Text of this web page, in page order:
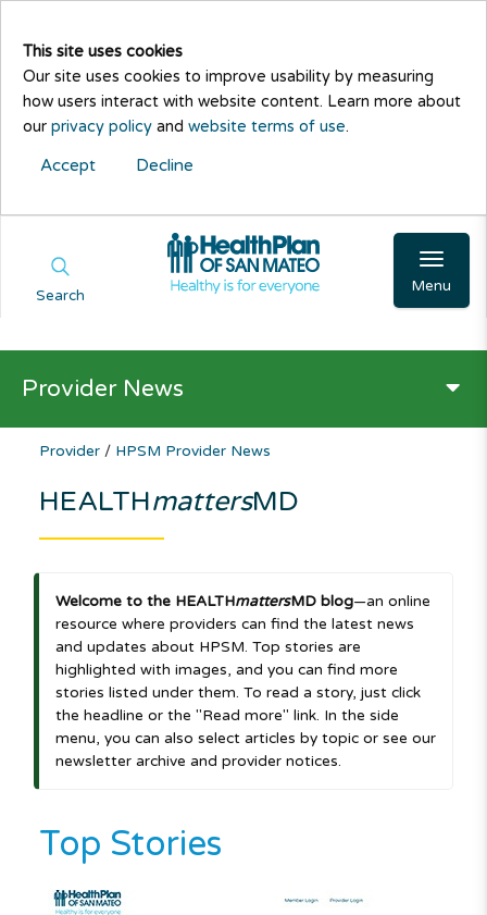
This site uses cookies
Our site uses cookies to improve usability by measuring
how users interact with website content. Learn more about
our privacy policy and website terms of use.
Accept Decline
Menu
Search
Provider News
Provider / HPSM Provider News
HEALTHmattersMD
Welcome to the HEALTHmattersMD blog—an online
resource where providers can find the latest news
and updates about HPSM. Top stories are
highlighted with images, and you can find more
stories listed under them. To read a story, just click
the headline or the "Read more" link. In the side
menu, you can also select articles by topic or see our
newsletter archive and provider notices.
Top Stories